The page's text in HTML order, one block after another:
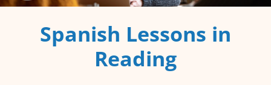
Spanish Lessons in
Reading